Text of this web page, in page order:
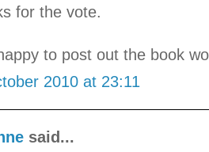
for the vote.
to post out the book
2010 at 23:11
said...